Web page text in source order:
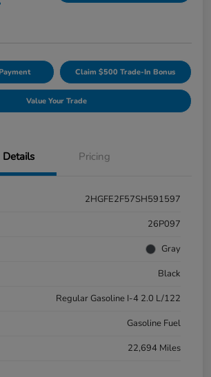
Claim $500 Trade-In Bonus
Value Your Trade
Details Pricing
2HGFE2F57SH591597
26P097
Gray
Black
Regular Gasoline I-4 2.0 L/122
Gasoline Fuel
22,694 Miles